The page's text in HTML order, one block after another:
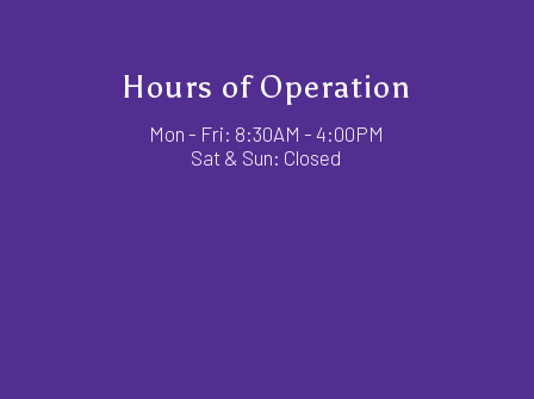
Hours of Operation
Mon - Fri: 8:30AM - 4:00PM
Sat & Sun: Closed